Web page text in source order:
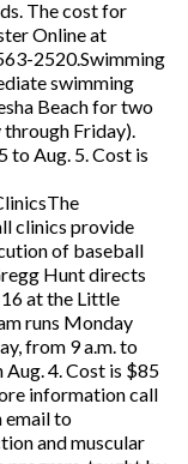
The cost for
Online at
2520.Swimming
swimming
Beach for two
through Friday).
to Aug. 5. Cost is
clinics provide
of baseball
Hunt directs
at the Little
runs Monday
from 9 a.m. to
Aug. 4. Cost is $85
information call
email to
and muscular